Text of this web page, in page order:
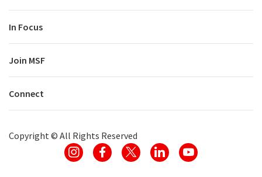
In Focus
Join MSF
Connect
Copyright © All Rights Reserved